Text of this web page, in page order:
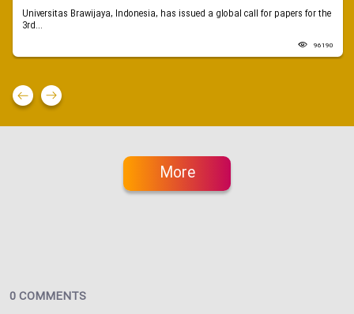
Universitas Brawijaya, Indonesia, has issued a global call for papers for the
3rd...
96190
More
0 COMMENTS